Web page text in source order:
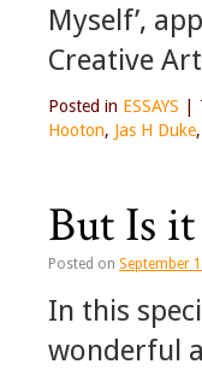
Myself’,
Creative
Posted in ESSAYS
Hooton, Jas H Duke,
But Is
Posted on September
In this
wonderful